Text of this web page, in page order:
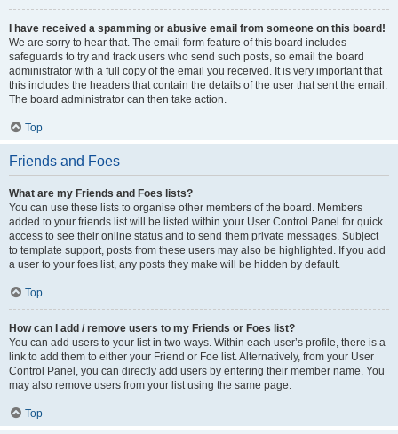
I have received a spamming or abusive email from someone on this board!
We are sorry to hear that. The email form feature of this board includes
safeguards to try and track users who send such posts, so email the board
administrator with a full copy of the email you received. It is very important that
this includes the headers that contain the details of the user that sent the email.
The board administrator can then take action.
Top
Friends and Foes
What are my Friends and Foes lists?
You can use these lists to organise other members of the board. Members
added to your friends list will be listed within your User Control Panel for quick
access to see their online status and to send them private messages. Subject
to template support, posts from these users may also be highlighted. If you add
a user to your foes list, any posts they make will be hidden by default.
Top
How can I add / remove users to my Friends or Foes list?
You can add users to your list in two ways. Within each user’s profile, there is a
link to add them to either your Friend or Foe list. Alternatively, from your User
Control Panel, you can directly add users by entering their member name. You
may also remove users from your list using the same page.
Top